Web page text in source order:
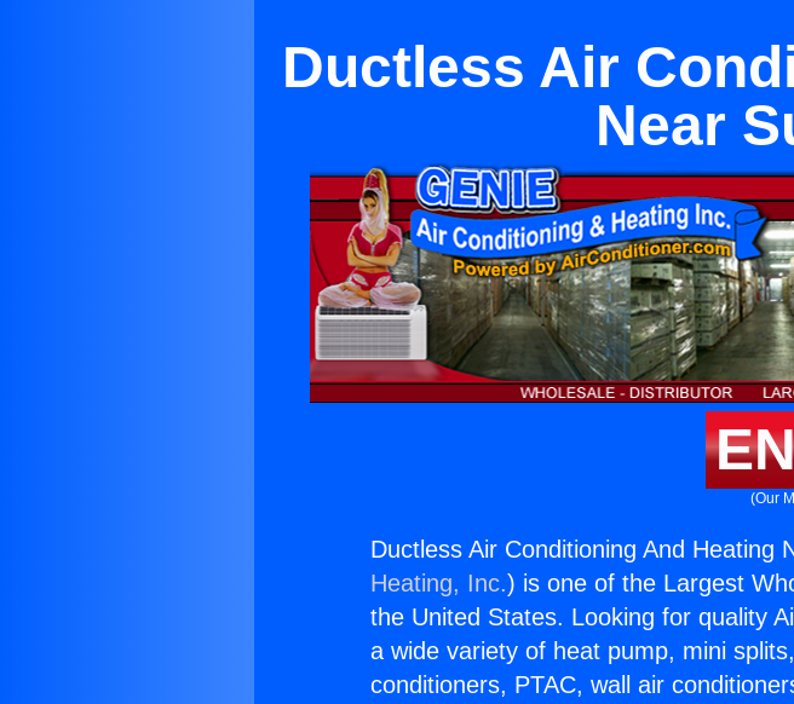
Ductless Air
Near
(Our
Ductless Air Conditioning And Heating
Heating, Inc.) is one of the Largest
the United States. Looking for quality
a wide variety of heat pump, mini
conditioners, PTAC, wall air